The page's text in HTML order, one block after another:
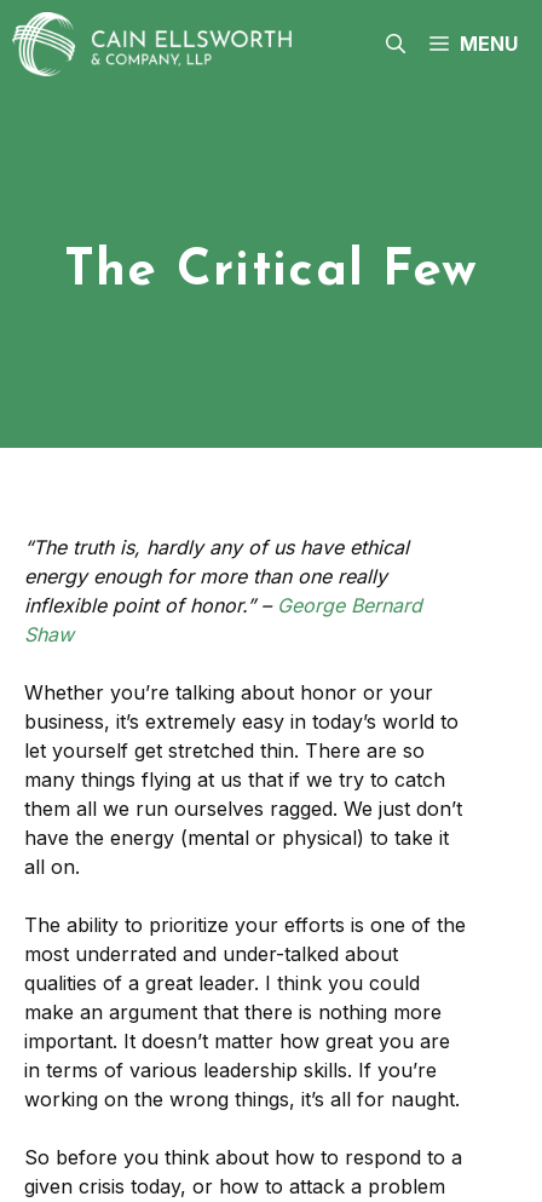
Skip
to
content
MENU
The Critical Few
“The truth is, hardly any of us have ethical
energy enough for more than one really
inflexible point of honor.” – George Bernard
Shaw
Whether you’re talking about honor or your
business, it’s extremely easy in today’s world to
let yourself get stretched thin. There are so
many things flying at us that if we try to catch
them all we run ourselves ragged. We just don’t
have the energy (mental or physical) to take it
all on.
The ability to prioritize your efforts is one of the
most underrated and under-talked about
qualities of a great leader. I think you could
make an argument that there is nothing more
important. It doesn’t matter how great you are
in terms of various leadership skills. If you’re
working on the wrong things, it’s all for naught.
So before you think about how to respond to a
given crisis today, or how to attack a problem